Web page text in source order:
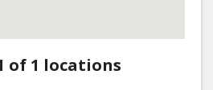
of 1 locations